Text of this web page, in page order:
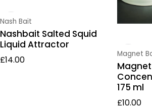
Vendor:
Nash Bait
Nashbait Salted Squid
Liquid Attractor
Regular price
£14.00
Vendor:
Magnet
175 ml
Regular
£10.00